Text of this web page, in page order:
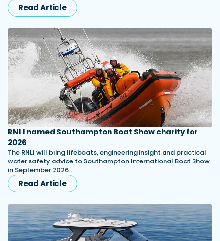
Read Article
RNLI named Southampton Boat Show charity for
2026
The RNLI will bring lifeboats, engineering insight and practical
water safety advice to Southampton International Boat Show
in September 2026.
Read Article